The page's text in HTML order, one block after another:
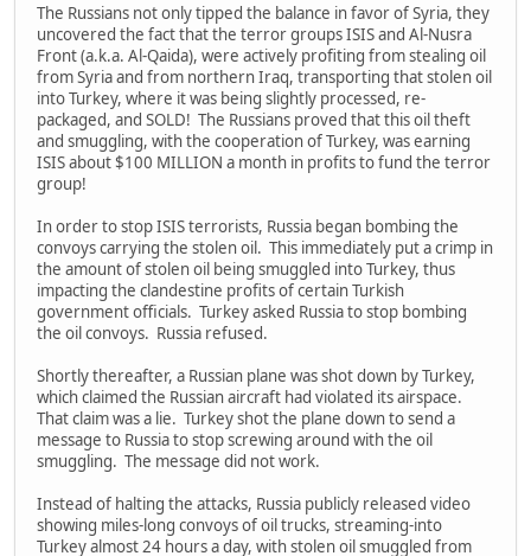
The Russians not only tipped the balance in favor of Syria, they
uncovered the fact that the terror groups ISIS and Al-Nusra
Front (a.k.a. Al-Qaida), were actively profiting from stealing oil
from Syria and from northern Iraq, transporting that stolen oil
into Turkey, where it was being slightly processed, re-
packaged, and SOLD! The Russians proved that this oil theft
and smuggling, with the cooperation of Turkey, was earning
ISIS about $100 MILLION a month in profits to fund the terror
group!
In order to stop ISIS terrorists, Russia began bombing the
convoys carrying the stolen oil. This immediately put a crimp in
the amount of stolen oil being smuggled into Turkey, thus
impacting the clandestine profits of certain Turkish
government officials. Turkey asked Russia to stop bombing
the oil convoys. Russia refused.
Shortly thereafter, a Russian plane was shot down by Turkey,
which claimed the Russian aircraft had violated its airspace.
That claim was a lie. Turkey shot the plane down to send a
message to Russia to stop screwing around with the oil
smuggling. The message did not work.
Instead of halting the attacks, Russia publicly released video
showing miles-long convoys of oil trucks, streaming-into
Turkey almost 24 hours a day, with stolen oil smuggled from